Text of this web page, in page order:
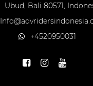
Ubud, Bali 80571,
+4520950031